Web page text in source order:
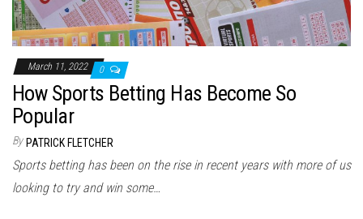
March 11, 2022 0
How Sports Betting Has Become So
Popular
By PATRICK FLETCHER
Sports betting has been on the rise in recent years with more of us
looking to try and win some…